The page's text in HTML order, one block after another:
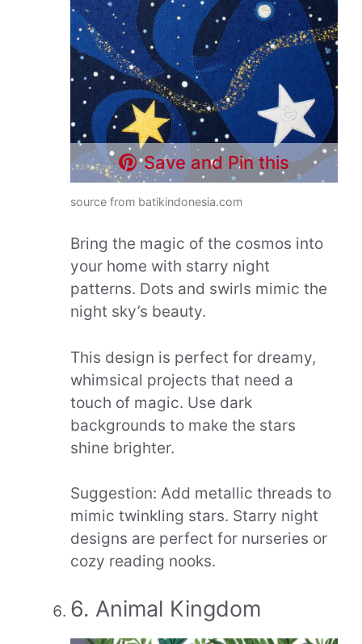
Save and Pin this
source from batikindonesia.com
Bring the magic of the cosmos into
your home with starry night
patterns. Dots and swirls mimic the
night sky’s beauty.
This design is perfect for dreamy,
whimsical projects that need a
touch of magic. Use dark
backgrounds to make the stars
shine brighter.
Suggestion: Add metallic threads to
mimic twinkling stars. Starry night
designs are perfect for nurseries or
cozy reading nooks.
6. Animal Kingdom